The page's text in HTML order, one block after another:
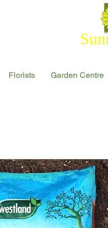
Florists Garden Centre